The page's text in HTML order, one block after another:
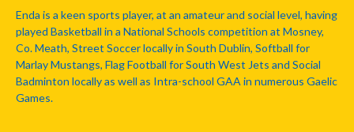
Enda is a keen sports player, at an amateur and social level, having
played Basketball in a National Schools competition at Mosney,
Co. Meath, Street Soccer locally in South Dublin, Softball for
Marlay Mustangs, Flag Football for South West Jets and Social
Badminton locally as well as Intra-school GAA in numerous Gaelic
Games.